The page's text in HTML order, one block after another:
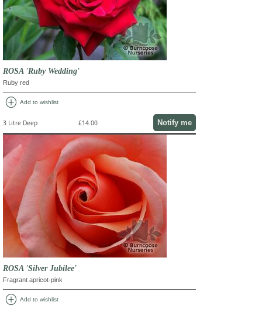
ROSA 'Ruby Wedding'
Ruby red
add_circle Add to wishlist
3 Litre Deep £14.00 Notify me
ROSA 'Silver Jubilee'
Fragrant apricot-pink
add_circle Add to wishlist